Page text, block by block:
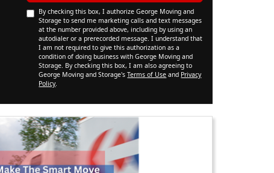
By checking this box, I authorize George Moving and
Storage to send me marketing calls and text messages
at the number provided above, including by using an
autodialer or a prerecorded message. I understand that
I am not required to give this authorization as a
condition of doing business with George Moving and
Storage. By checking this box, I am also agreeing to
George Moving and Storage'sTerms of Use and Privacy
Policy.